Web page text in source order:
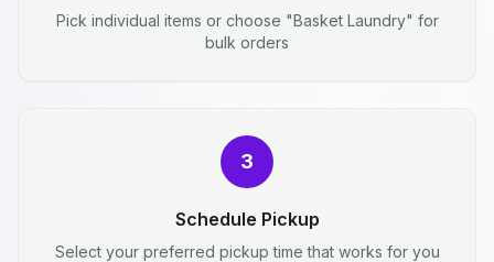
Pick individual items or choose "Basket Laundry" for
bulk orders
3
Schedule Pickup
Select your preferred pickup time that works for you